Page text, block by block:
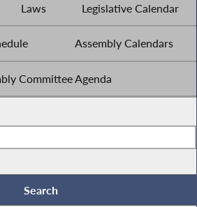
Laws Legislative Calendar
Assembly Calendars
Committee Agenda